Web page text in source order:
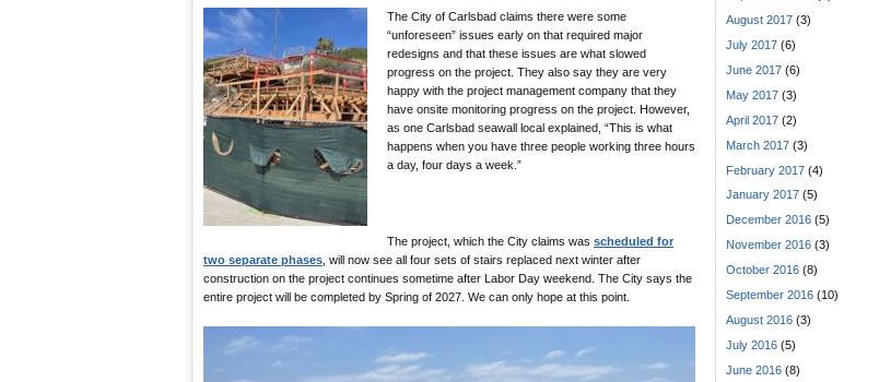
The City of Carlsbad claims there were some
“unforeseen” issues early on that required major
redesigns and that these issues are what slowed
progress on the project. They also say they are very
happy with the project management company that they
have onsite monitoring progress on the project. However,
as one Carlsbad seawall local explained, “This is what
happens when you have three people working three hours
a day, four days a week.”
The project, which the City claims was scheduled for
two separate phases , will now see all four sets of stairs replaced next winter after
construction on the project continues sometime after Labor Day weekend. The City says the
entire project will be completed by Spring of 2027. We can only hope at this point.
August 2017 (3)
July 2017 (6)
June 2017 (6)
May 2017 (3)
April 2017 (2)
March 2017 (3)
February 2017 (4)
January 2017 (5)
December 2016 (5)
November 2016 (3)
October 2016 (8)
September 2016 (10)
August 2016 (3)
July 2016 (5)
June 2016 (8)